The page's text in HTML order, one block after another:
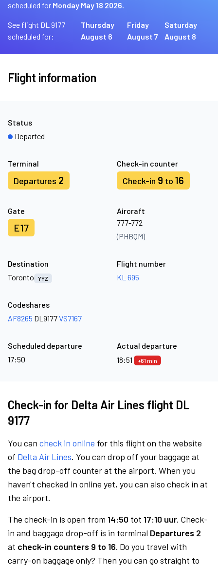
scheduled for Monday May 18 2026.
See flight DL 9177
scheduled for:
Thursday
August 6
Friday
August 7
Saturday
August 8
Flight information
Terminal
Departures 2
Check-in counter
Check-in 9 to 16
Gate
E17
Aircraft
777-772
(PHBQM)
Status
Departed
Destination
Toronto
YYZ
Flight number
KL 695
Codeshares
AF8265 DL9177VS7167
Scheduled departure
17:50
Actual departure
18:51
+61 min
Check-in for Delta Air Lines flight DL
9177
You can check in online for this flight on the website
of Delta Air Lines. You can drop off your baggage at
the bag drop-off counter at the airport. When you
haven't checked in online yet, you can also check in at
the airport.
The check-in is open from 14:50 tot 17:10 uur. Check-
in and baggage drop-off is in terminal Departures 2
at check-in counters 9 to 16. Do you travel with
carry-on baggage only? Then you can go straight to